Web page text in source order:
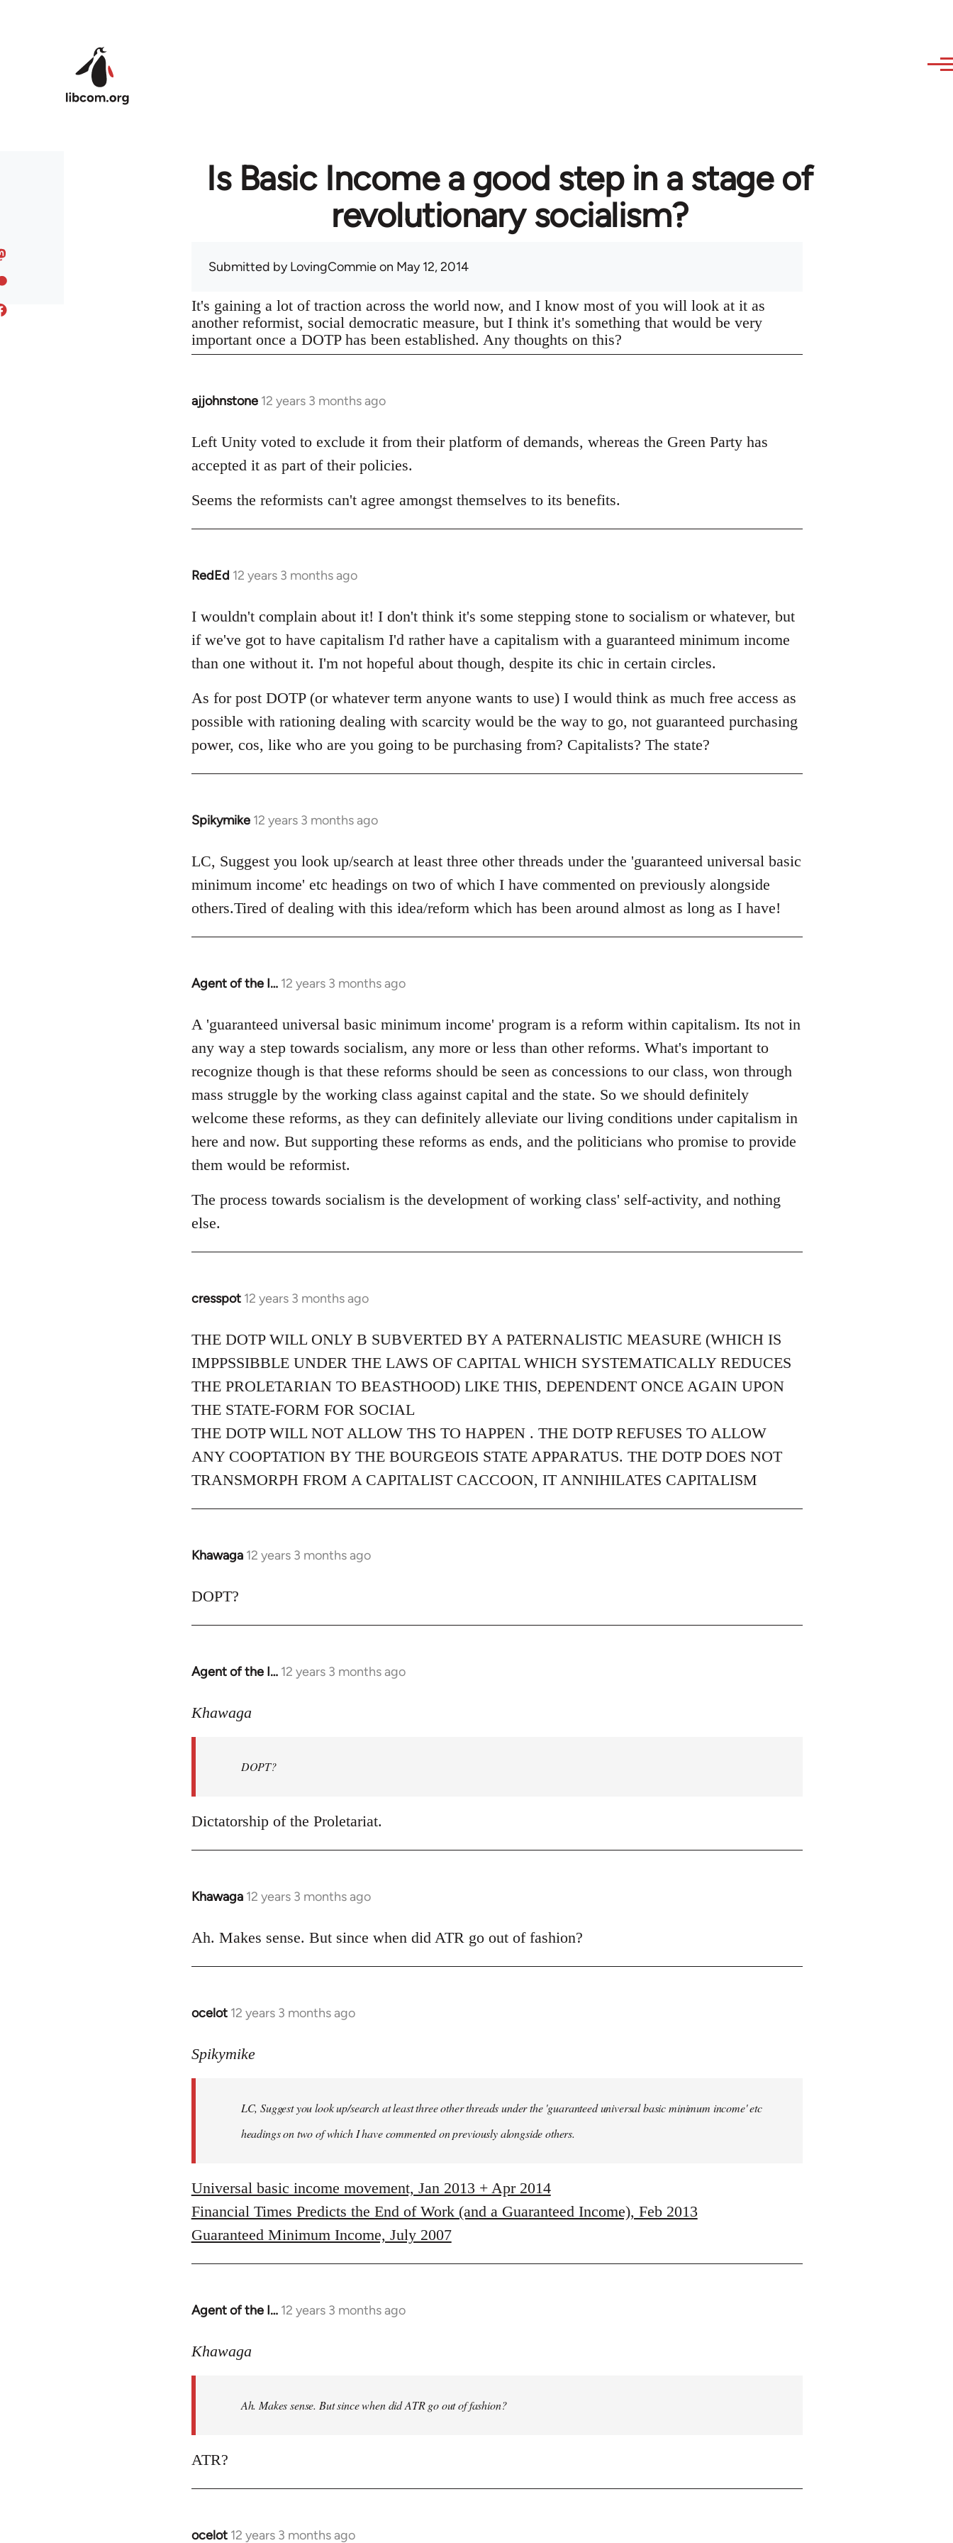
Is Basic Income a good step in a stage of
revolutionary socialism?
Submitted byLovingCommieon May 12, 2014
It's gaining a lot of traction across the world now, and I know most of you will look at it as
another reformist, social democratic measure, but I think it's something that would be very
important once a DOTP has been established. Any thoughts on this?
ajjohnstone 12 years 3 months ago
In
to
Welcome
libcom.org
Left Unity voted to exclude it from their platform of demands, whereas the Green Party has
accepted it as part of their policies.
Seems the reformists can't agree amongst themselves to its benefits.
RedEd 12 years 3 months ago
In
to
Welcome
libcom.org
I wouldn't complain about it! I don't think it's some stepping stone to socialism or whatever, but
if we've got to have capitalism I'd rather have a capitalism with a guaranteed minimum income
than one without it. I'm not hopeful about though, despite its chic in certain circles.
As for post DOTP (or whatever term anyone wants to use) I would think as much free access as
possible with rationing dealing with scarcity would be the way to go, not guaranteed purchasing
power, cos, like who are you going to be purchasing from? Capitalists? The state?
Spikymike 12 years 3 months ago
In
to
Welcome
libcom.org
LC, Suggest you look up/search at least three other threads under the 'guaranteed universal basic
minimum income' etc headings on two of which I have commented on previously alongside
others.Tired of dealing with this idea/reform which has been around almost as long as I have!
Agent of the I… 12 years 3 months ago
In
to
libcom.org
A 'guaranteed universal basic minimum income' program is a reform within capitalism. Its not in
any way a step towards socialism, any more or less than other reforms. What's important to
recognize though is that these reforms should be seen as concessions to our class, won through
mass struggle by the working class against capital and the state. So we should definitely
welcome these reforms, as they can definitely alleviate our living conditions under capitalism in
here and now. But supporting these reforms as ends, and the politicians who promise to provide
them would be reformist.
The process towards socialism is the development of working class' self-activity, and nothing
else.
cresspot 12 years 3 months ago
In
to
Welcome
libcom.org
THE DOTP WILL ONLY B SUBVERTED BY A PATERNALISTIC MEASURE (WHICH IS
IMPPSSIBBLE UNDER THE LAWS OF CAPITAL WHICH SYSTEMATICALLY REDUCES
THE PROLETARIAN TO BEASTHOOD) LIKE THIS, DEPENDENT ONCE AGAIN UPON
THE STATE-FORM FOR SOCIAL
THE DOTP WILL NOT ALLOW THS TO HAPPEN . THE DOTP REFUSES TO ALLOW
ANY COOPTATION BY THE BOURGEOIS STATE APPARATUS. THE DOTP DOES NOT
TRANSMORPH FROM A CAPITALIST CACCOON, IT ANNIHILATES CAPITALISM
Khawaga 12 years 3 months ago
In
to
DOPT?
Agent of the I… 12 years 3 months ago
In
to
libcom.org
Khawaga
DOPT?
Dictatorship of the Proletariat.
Khawaga 12 years 3 months ago
In
to
Ah. Makes sense. But since when did ATR go out of fashion?
ocelot 12 years 3 months ago
In
to
libcom.org
Spikymike
LC, Suggest you look up/search at least three other threads under the 'guaranteed universal basic minimum income' etc
headings on two of which I have commented on previously alongside others.
Universal basic income movement, Jan 2013 + Apr 2014
Financial Times Predicts the End of Work (and a Guaranteed Income), Feb 2013
Guaranteed Minimum Income, July 2007
Agent of the I… 12 years 3 months ago
In
to
libcom.org
Khawaga
Ah. Makes sense. But since when did ATR go out of fashion?
ATR?
ocelot 12 years 3 months ago
In